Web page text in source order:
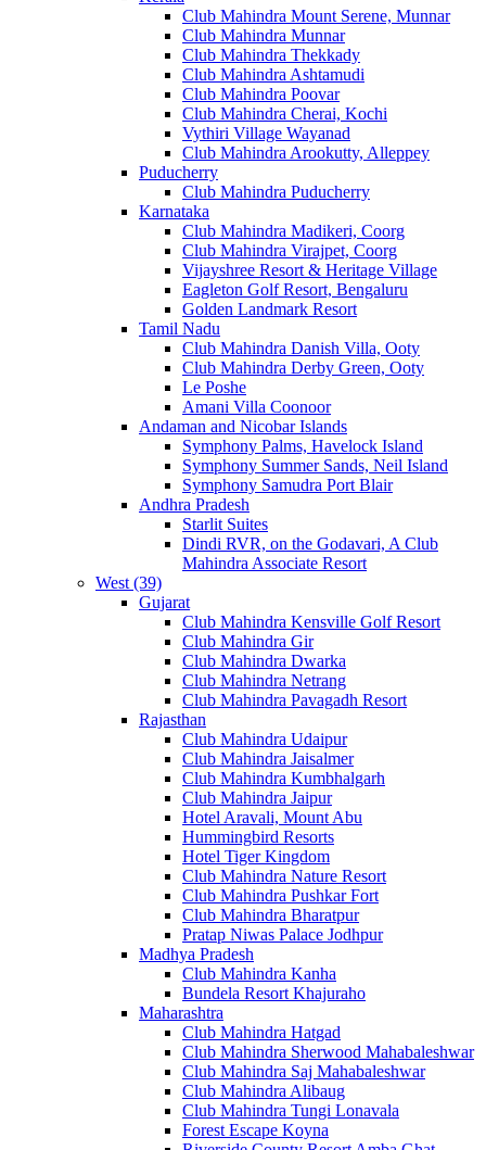
Club Mahindra Mount Serene, Munnar
Club Mahindra Munnar
Club Mahindra Thekkady
Club Mahindra Ashtamudi
Club Mahindra Poovar
Club Mahindra Cherai, Kochi
Vythiri Village Wayanad
Club Mahindra Arookutty, Alleppey
Puducherry
Club Mahindra Puducherry
Karnataka
Club Mahindra Madikeri, Coorg
Club Mahindra Virajpet, Coorg
Vijayshree Resort & Heritage Village
Eagleton Golf Resort, Bengaluru
Golden Landmark Resort
Tamil Nadu
Club Mahindra Danish Villa, Ooty
Club Mahindra Derby Green, Ooty
Le Poshe
Amani Villa Coonoor
Andaman and Nicobar Islands
Symphony Palms, Havelock Island
Symphony Summer Sands, Neil Island
Symphony Samudra Port Blair
Andhra Pradesh
Starlit Suites
Dindi RVR, on the Godavari, A Club
Mahindra Associate Resort
West (39)
Gujarat
Club Mahindra Kensville Golf Resort
Club Mahindra Gir
Club Mahindra Dwarka
Club Mahindra Netrang
Club Mahindra Pavagadh Resort
Rajasthan
Club Mahindra Udaipur
Club Mahindra Jaisalmer
Club Mahindra Kumbhalgarh
Club Mahindra Jaipur
Hotel Aravali, Mount Abu
Hummingbird Resorts
Hotel Tiger Kingdom
Club Mahindra Nature Resort
Club Mahindra Pushkar Fort
Club Mahindra Bharatpur
Pratap Niwas Palace Jodhpur
Madhya Pradesh
Club Mahindra Kanha
Bundela Resort Khajuraho
Maharashtra
Club Mahindra Hatgad
Club Mahindra Sherwood Mahabaleshwar
Club Mahindra Saj Mahabaleshwar
Club Mahindra Alibaug
Club Mahindra Tungi Lonavala
Forest Escape Koyna